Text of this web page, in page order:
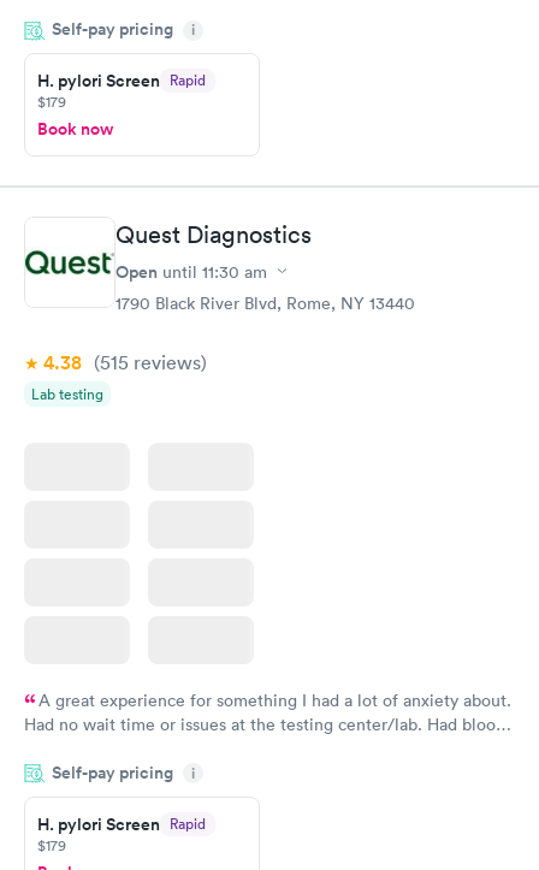
particular situation.
Self-pay pricing i
H. pylori Screen Rapid
$179
Book now
Quest Diagnostics
Open until 11:30 am
1790 Black River Blvd, Rome, NY 13440
4.38 (515 reviews)
Lab testing
A great experience for something I had a lot of anxiety about.
Had no wait time or issues at the testing center/lab. Had blood
morning.
Self-pay pricing i
H. pylori Screen Rapid
$179